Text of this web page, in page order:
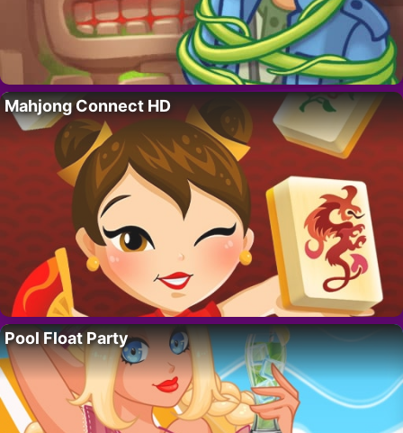
Mahjong Connect HD
Pool Float Party